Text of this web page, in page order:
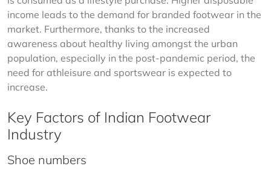
income leads to the demand for branded footwear in the
market. Furthermore, thanks to the increased
awareness about healthy living amongst the urban
population, especially in the post-pandemic period, the
need for athleisure and sportswear is expected to
increase.
Key Factors of Indian Footwear
Industry
Shoe numbers